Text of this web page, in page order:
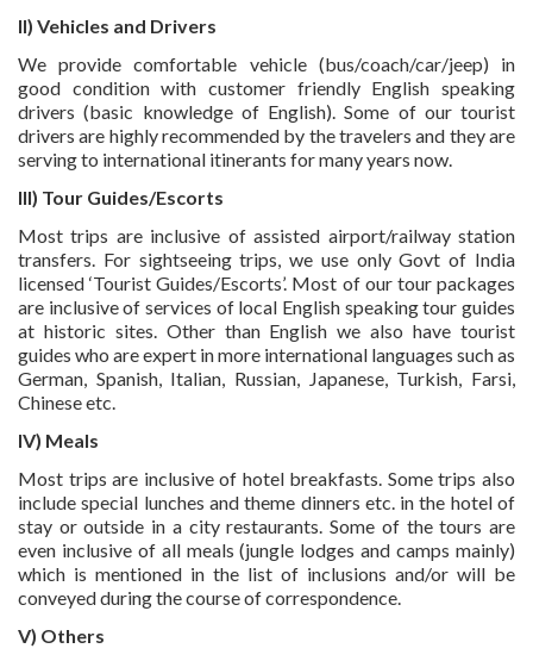
II) Vehicles and Drivers
We provide comfortable vehicle (bus/coach/car/jeep) in
good condition with customer friendly English speaking
drivers (basic knowledge of English). Some of our tourist
drivers are highly recommended by the travelers and they are
serving to international itinerants for many years now.
III) Tour Guides/Escorts
Most trips are inclusive of assisted airport/railway station
transfers. For sightseeing trips, we use only Govt of India
licensed ‘Tourist Guides/Escorts’. Most of our tour packages
are inclusive of services of local English speaking tour guides
at historic sites. Other than English we also have tourist
guides who are expert in more international languages such as
German, Spanish, Italian, Russian, Japanese, Turkish, Farsi,
Chinese etc.
IV) Meals
Most trips are inclusive of hotel breakfasts. Some trips also
include special lunches and theme dinners etc. in the hotel of
stay or outside in a city restaurants. Some of the tours are
even inclusive of all meals (jungle lodges and camps mainly)
which is mentioned in the list of inclusions and/or will be
conveyed during the course of correspondence.
V) Others